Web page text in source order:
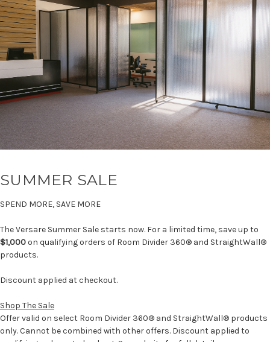
SUMMER SALE
SPEND MORE, SAVE MORE
The Versare Summer Sale starts now. For a limited time, save up to
$1,000on qualifying orders of Room Divider 360® and StraightWall®
products.
Discount applied at checkout.
Shop The Sale
Offer valid on select Room Divider 360® and StraightWall® products
only. Cannot be combined with other offers. Discount applied to